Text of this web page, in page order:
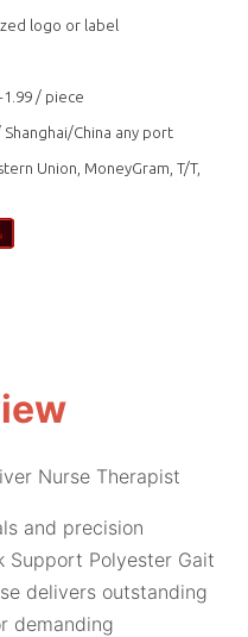
logo or label
1.99 / piece
China any port
Union, MoneyGram, T/T,
Nurse Therapist
and precision
Support Polyester Gait
delivers outstanding
demanding